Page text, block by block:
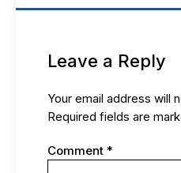
Leave a Reply
Your email address will
Required fields are
Comment *